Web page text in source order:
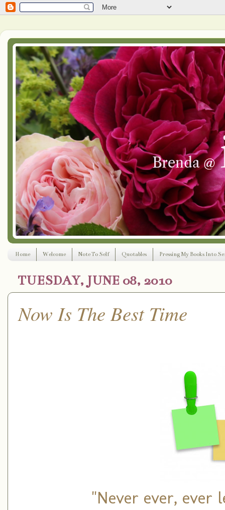
Home Welcome Note To Self Quotables Pressing My Books Into
TUESDAY, JUNE 08, 2010
Now Is The Best Time
"Never ever, ever